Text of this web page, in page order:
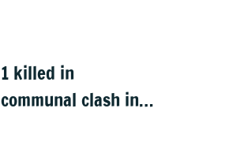
graduation
1 killed in
communal clash in